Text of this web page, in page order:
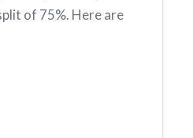
of 75%. Here are